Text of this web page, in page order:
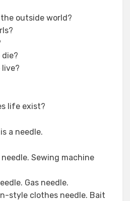
outside world?
life exist?
a needle.
Sewing machine
Gas needle.
style clothes needle. Bait